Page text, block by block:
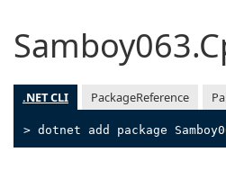
.NET CLI PackageReference
> dotnet add package